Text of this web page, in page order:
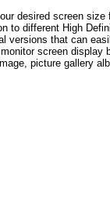
desired screen size
to different High
versions that can
screen display
picture gallery